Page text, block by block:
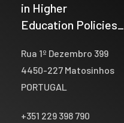
in Higher
Education Policies_
Rua 1º Dezembro 399
4450-227 Matosinhos
PORTUGAL
+351 229 398 790